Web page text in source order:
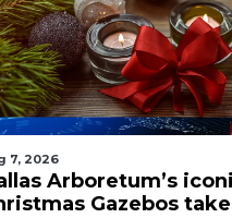
7, 2026
Arboretum’s
Gazebos